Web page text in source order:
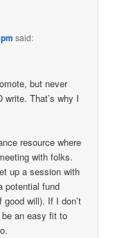
said:
but never
That’s why I
resource where
with folks.
up a session with
potential fund
will). If I don’t
an easy fit to